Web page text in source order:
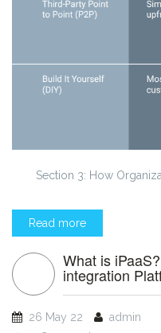
Section 3: How
Read more
What is
integration
26 May 22 admin